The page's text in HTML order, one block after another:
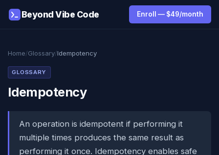
Beyond Vibe Code Enroll — $49/month
Home/Glossary/Idempotency
GLOSSARY
Idempotency
An operation is idempotent if performing it
multiple times produces the same result as
performing it once. Idempotency enables safe